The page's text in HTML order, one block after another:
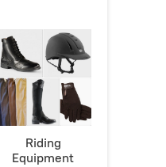
Riding
Equipment